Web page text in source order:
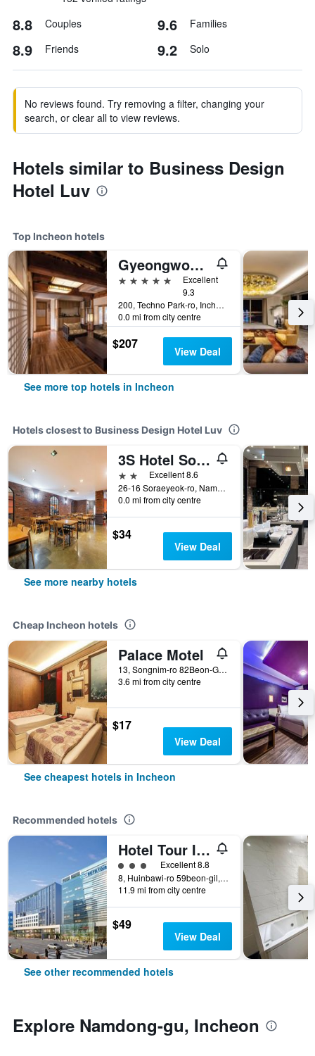
8.8 Couples 9.6 Families
8.9 Friends 9.2 Solo
No reviews found. Try removing a filter, changing your
search, or clear all to view reviews.
Hotels similar to Business Design
Hotel Luv
Top Incheon hotels
Gyeongwonjae By Walkerhill
5 stars
Excellent
9.3
200, Techno Park-ro, Incheon, South Korea
0.0 mi from city centre
$207 View Deal
See more top hotels in Incheon
Hotels closest to Business Design Hotel Luv
3S Hotel Sorae
2 stars Excellent 8.6
26-16 Soraeyeok-ro, Namdong-gu, Incheon, South Korea
0.0 mi from city centre
$34
View Deal
See more nearby hotels
Cheap Incheon hotels
Palace Motel
13, Songnim-ro 82Beon-Gil, Dong-gu, Incheon, South Korea
3.6 mi from city centre
$17
View Deal
See cheapest hotels in Incheon
Recommended hotels
Hotel Tour Incheon Airport Hotel & Suites
3 class ratingExcellent 8.8
8, Huinbawi-ro 59beon-gil, Jung-gu, Incheon, South Korea
11.9 mi from city centre
$49
View Deal
See other recommended hotels
Explore Namdong-gu, Incheon